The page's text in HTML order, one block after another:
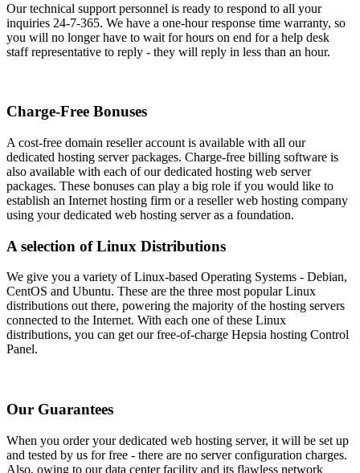
Our technical support personnel is ready to respond to all your
inquiries 24-7-365. We have a one-hour response time warranty, so
you will no longer have to wait for hours on end for a help desk
staff representative to reply - they will reply in less than an hour.
Charge-Free Bonuses
A cost-free domain reseller account is available with all our
dedicated hosting server packages. Charge-free billing software is
also available with each of our dedicated hosting web server
packages. These bonuses can play a big role if you would like to
establish an Internet hosting firm or a reseller web hosting company
using your dedicated web hosting server as a foundation.
A selection of Linux Distributions
We give you a variety of Linux-based Operating Systems - Debian,
CentOS and Ubuntu. These are the three most popular Linux
distributions out there, powering the majority of the hosting servers
connected to the Internet. With each one of these Linux
distributions, you can get our free-of-charge Hepsia hosting Control
Panel.
Our Guarantees
When you order your dedicated web hosting server, it will be set up
and tested by us for free - there are no server configuration charges.
Also, owing to our data center facility and its flawless network